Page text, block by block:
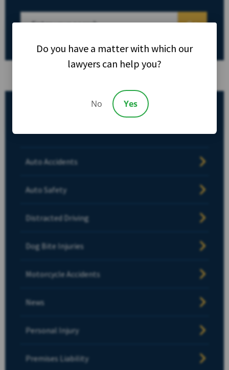
Auto Accidents
Auto Safety
Distracted Driving
Dog Bite Injuries
Motorcycle Accidents
News
Personal Injury
Premises Liability
Do you have a matter with which our
lawyers can help you?
No Yes